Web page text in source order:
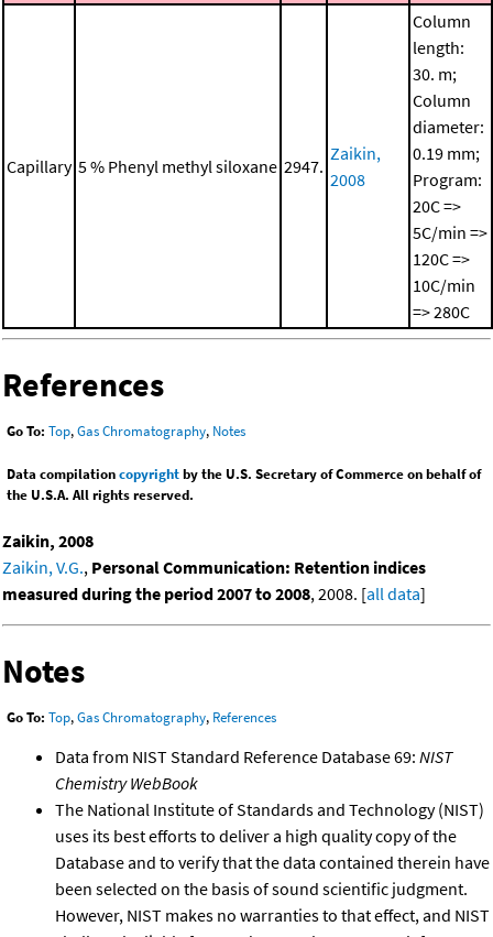
Capillary 5 % Phenyl methyl siloxane 2947.
Zaikin,
2008
Column
length:
30. m;
Column
diameter:
0.19 mm;
Program:
20C =>
5C/min =>
120C =>
10C/min
=> 280C
References
Go To: Top,Gas Chromatography, Notes
Data compilationcopyrightby the U.S. Secretary of Commerce on behalf of
the U.S.A. All rights reserved.
Zaikin, 2008
Zaikin, V.G., Personal Communication: Retention indices
measured during the period 2007 to 2008, 2008. [all data]
Notes
Go To: Top,Gas Chromatography, References
Data from NIST Standard Reference Database 69: NIST
Chemistry WebBook
The National Institute of Standards and Technology (NIST)
uses its best efforts to deliver a high quality copy of the
Database and to verify that the data contained therein have
been selected on the basis of sound scientific judgment.
However, NIST makes no warranties to that effect, and NIST